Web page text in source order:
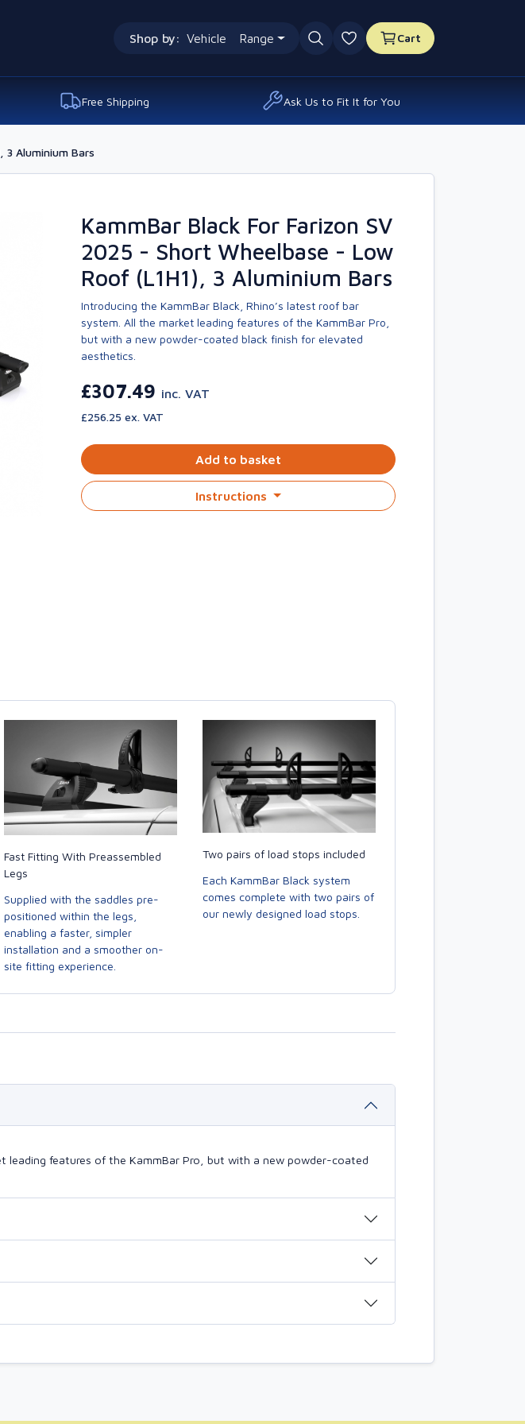
Shop by: Vehicle Range
0 favourites
Cart
Free Shipping Ask Us to Fit It for You
3 Aluminium Bars
KammBar Black For Farizon SV
2025 - Short Wheelbase - Low
Roof (L1H1), 3 Aluminium Bars
Introducing the KammBar Black, Rhino’s latest roof bar
system. All the market leading features of the KammBar Pro,
but with a new powder-coated black finish for elevated
aesthetics.
£307.49 inc. VAT
£256.25 ex. VAT
Add to basket
Instructions
Fast Fitting With Preassembled
Legs
Supplied with the saddles pre-
positioned within the legs,
enabling a faster, simpler
installation and a smoother on-
site fitting experience.
Two pairs of load stops included
Each KammBar Black system
comes complete with two pairs of
our newly designed load stops.
leading features of the KammBar Pro, but with a new powder-coated